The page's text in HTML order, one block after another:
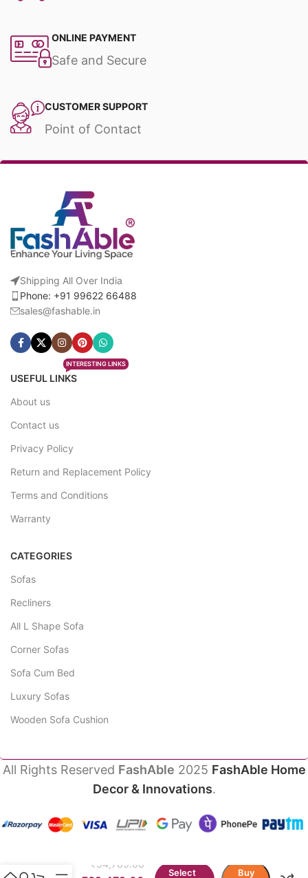
ONLINE PAYMENT
Safe and Secure
CUSTOMER SUPPORT
Point of Contact
Shipping All Over India
Phone: +91 99622 66488
sales@fashable.in
USEFUL LINKS
INTERESTING LINKS
About us
Contact us
Privacy Policy
Return and Replacement Policy
Terms and Conditions
Warranty
CATEGORIES
Sofas
Recliners
All L Shape Sofa
Corner Sofas
Sofa Cum Bed
Luxury Sofas
Wooden Sofa Cushion
All Rights Reserved FashAble 2025 FashAble Home
Decor & Innovations.
Oryva
Sofa
₹ 54,789.00
Select Buy